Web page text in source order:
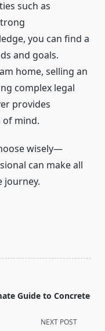
such as
you can find a
and goals.
home, selling an
complex legal
provides
of mind.
wisely—
can make all
journey.
Guide to Concrete
NEXT POST